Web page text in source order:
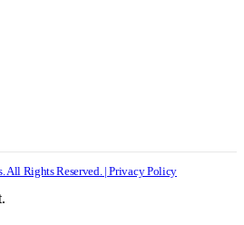
All Rights Reserved. | Privacy Policy